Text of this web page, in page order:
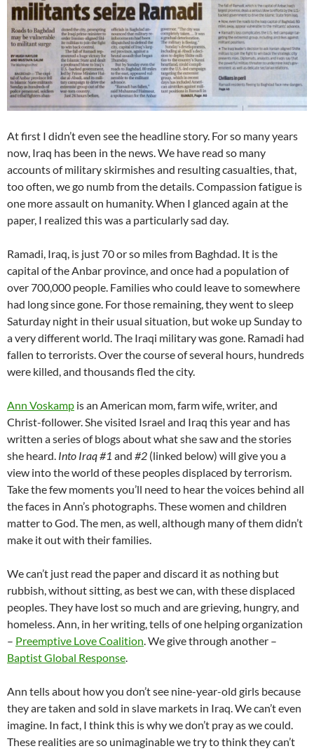
At first I didn’t even see the headline story. For so many years
now, Iraq has been in the news. We have read so many
accounts of military skirmishes and resulting casualties, that,
too often, we go numb from the details. Compassion fatigue is
one more assault on humanity. When I glanced again at the
paper, I realized this was a particularly sad day.
Ramadi, Iraq, is just 70 or so miles from Baghdad. It is the
capital of the Anbar province, and once had a population of
over 700,000 people. Families who could leave to somewhere
had long since gone. For those remaining, they went to sleep
Saturday night in their usual situation, but woke up Sunday to
a very different world. The Iraqi military was gone. Ramadi had
fallen to terrorists. Over the course of several hours, hundreds
were killed, and thousands fled the city.
Ann Voskamp is an American mom, farm wife, writer, and
Christ-follower. She visited Israel and Iraq this year and has
written a series of blogs about what she saw and the stories
she heard. Into Iraq #1 and #2 (linked below) will give you a
view into the world of these peoples displaced by terrorism.
Take the few moments you’ll need to hear the voices behind all
the faces in Ann’s photographs. These women and children
matter to God. The men, as well, although many of them didn’t
make it out with their families.
We can’t just read the paper and discard it as nothing but
rubbish, without sitting, as best we can, with these displaced
peoples. They have lost so much and are grieving, hungry, and
homeless. Ann, in her writing, tells of one helping organization
– Preemptive Love Coalition. We give through another –
Baptist Global Response.
Ann tells about how you don’t see nine-year-old girls because
they are taken and sold in slave markets in Iraq. We can’t even
imagine. In fact, I think this is why we don’t pray as we could.
These realities are so unimaginable we try to think they can’t